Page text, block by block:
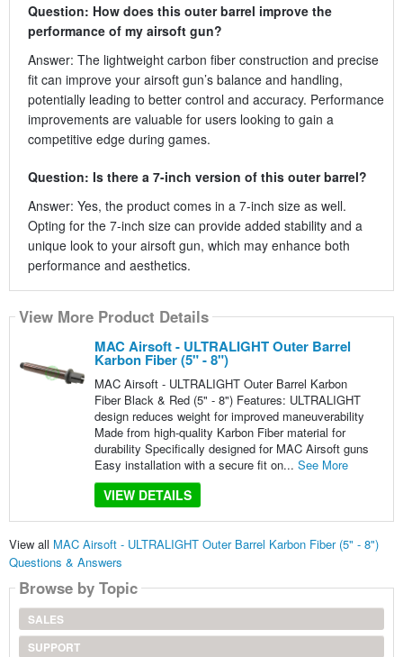
Question: How does this outer barrel improve the
performance of my airsoft gun?
Answer: The lightweight carbon fiber construction and precise
fit can improve your airsoft gun’s balance and handling,
potentially leading to better control and accuracy. Performance
improvements are valuable for users looking to gain a
competitive edge during games.
Question: Is there a 7-inch version of this outer barrel?
Answer: Yes, the product comes in a 7-inch size as well.
Opting for the 7-inch size can provide added stability and a
unique look to your airsoft gun, which may enhance both
performance and aesthetics.
View More Product Details
MAC Airsoft - ULTRALIGHT Outer Barrel
Karbon Fiber (5" - 8")
MAC Airsoft - ULTRALIGHT Outer Barrel Karbon
Fiber Black & Red (5" - 8") Features: ULTRALIGHT
design reduces weight for improved maneuverability
Made from high-quality Karbon Fiber material for
durability Specifically designed for MAC Airsoft guns
Easy installation with a secure fit on... See More
VIEW DETAILS
View all MAC Airsoft - ULTRALIGHT Outer Barrel Karbon Fiber (5" - 8")
Questions & Answers
Browse by Topic
SALES
SUPPORT